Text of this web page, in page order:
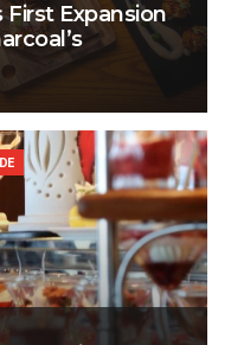
Expansion